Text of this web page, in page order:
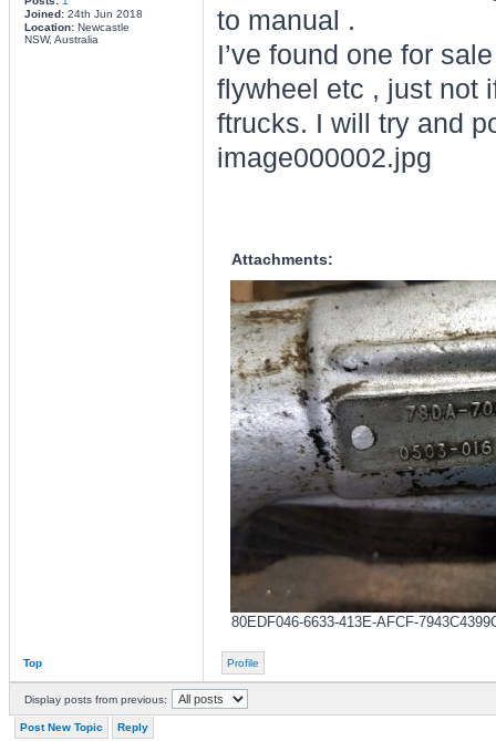
Joined:24th Jun 2018
Location:Newcastle
NSW, Australia
to manual .
I’ve found one for
flywheel etc , just not
ftrucks. I will try and
image000002.jpg
Attachments:
80EDF046-6633-413E-AFCF-
Top Profile
Display posts from previous:
Post New Topic Reply